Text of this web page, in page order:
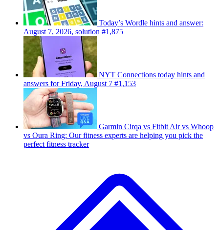
Today’s Wordle hints and answer:
August 7, 2026, solution #1,875
NYT Connections today hints and
answers for Friday, August 7 #1,153
Garmin Cirqa vs Fitbit Air vs Whoop
vs Oura Ring: Our fitness experts are helping you pick the
perfect fitness tracker